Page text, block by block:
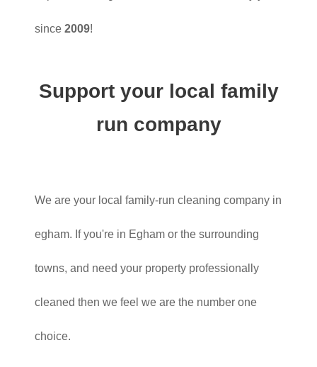
since 2009!
Support your local family
run company
We are your local family-run cleaning company in
egham. If you're in Egham or the surrounding
towns, and need your property professionally
cleaned then we feel we are the number one
choice.